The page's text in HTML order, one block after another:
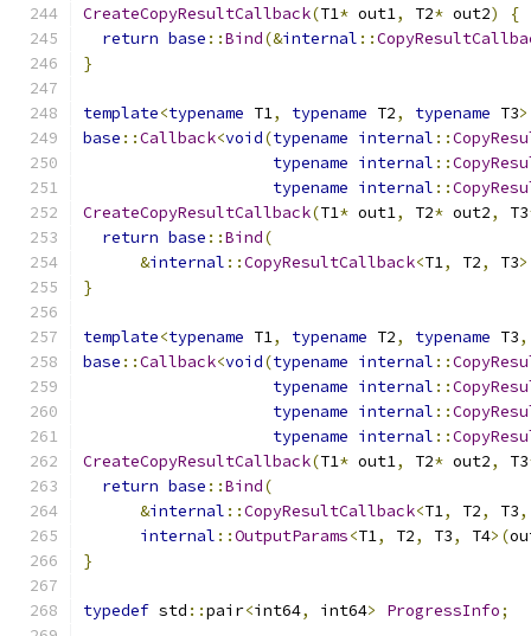
CreateCopyResultCallback(T1* out1, T2* out2)
{
return base ::Bind(&internal ::
}
template<typename T1, typename T2, typename T3>
base ::Callback<void(typename internal ::
typename internal ::
typename internal ::
CreateCopyResultCallback(T1* out1, T2* out2, T3
return base ::Bind(
&internal ::CopyResultCallback<T1, T2, T3
}
template<typename T1, typename T2, typename T3,
base ::Callback<void(typename internal ::
typename internal ::
typename internal ::
typename internal ::
CreateCopyResultCallback(T1* out1, T2* out2, T3
return base ::Bind(
&internal ::CopyResultCallback<T1, T2, T3,
internal ::OutputParams<T1, T2, T3, T4>(
}
typedef std ::pair<int64, int64> ProgressInfo;